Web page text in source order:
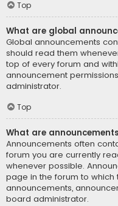
Top
What are global
Global announcements
should read them
top of every forum and
announcement
administrator.
Top
What are
Announcements often
forum you are currently
whenever possible.
page in the forum to which
announcements,
board administrator.